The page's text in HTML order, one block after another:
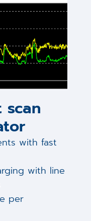
scan
with fast
with line
per